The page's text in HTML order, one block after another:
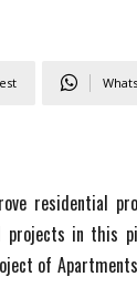
residential
in this
of